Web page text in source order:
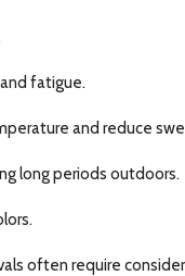
fatigue.
and reduce
long periods outdoors.
often require